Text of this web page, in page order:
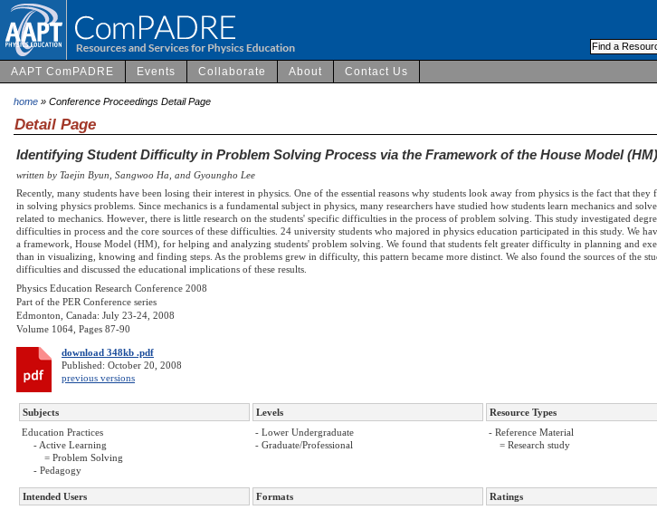
AAPT ComPADRE Events Collaborate About Contact Us
home » Conference Proceedings Detail Page
Detail Page
Identifying Student Difficulty in Problem Solving Process via the Framework of the House Model (HM)
written by Taejin Byun, Sangwoo Ha, and Gyoungho Lee
Recently, many students have been losing their interest in physics. One of the essential reasons why students look away from physics is the fact that
in solving physics problems. Since mechanics is a fundamental subject in physics, many researchers have studied how students learn mechanics and
related to mechanics. However, there is little research on the students' specific difficulties in the process of problem solving. This study investigated
difficulties in process and the core sources of these difficulties. 24 university students who majored in physics education participated in this study. We
a framework, House Model (HM), for helping and analyzing students' problem solving. We found that students felt greater difficulty in planning and
than in visualizing, knowing and finding steps. As the problems grew in difficulty, this pattern became more distinct. We also found the sources of the
difficulties and discussed the educational implications of these results.
Physics Education Research Conference 2008
Part of the PER Conference series
Edmonton, Canada: July 23-24, 2008
Volume 1064, Pages 87-90
download 348kb .pdf
Published: October 20, 2008
previous versions
Subjects Levels
Resource Types
Education Practices
- Active Learning
= Problem Solving
- Pedagogy
- Lower Undergraduate
- Graduate/Professional
- Reference Material
= Research study
Intended Users Formats
Ratings